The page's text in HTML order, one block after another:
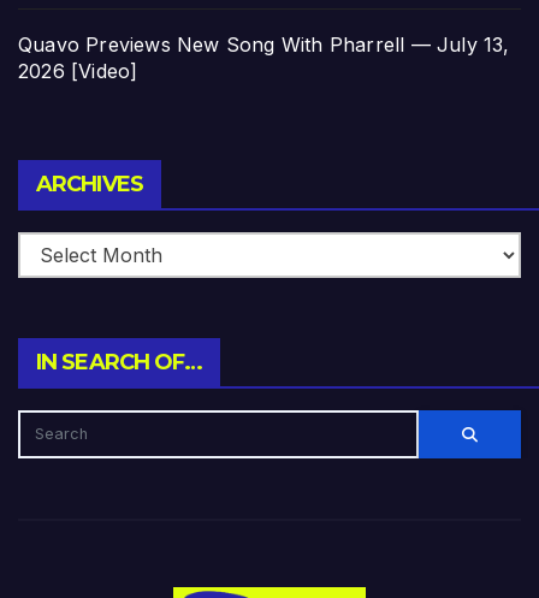
Quavo Previews New Song With Pharrell — July 13,
2026 [Video]
ARCHIVES
IN SEARCH OF…